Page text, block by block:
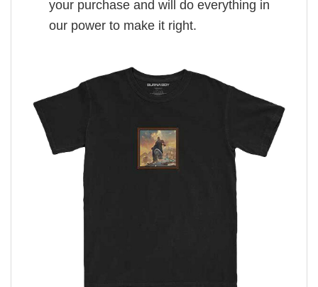
your purchase and will do everything in
our power to make it right.